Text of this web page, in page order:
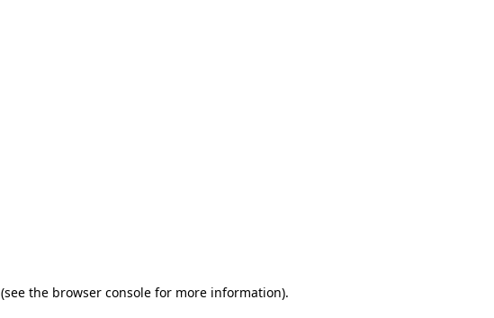
(see the browser console for more information).